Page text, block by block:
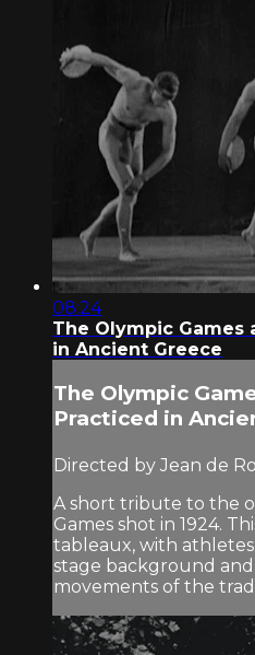
08:24
The Olympic Games
in Ancient Greece
The Olympic
Practiced in
Directed by Jean de
A short tribute to the
Games shot in 1924.
tableaux, with
stage background
movements of the